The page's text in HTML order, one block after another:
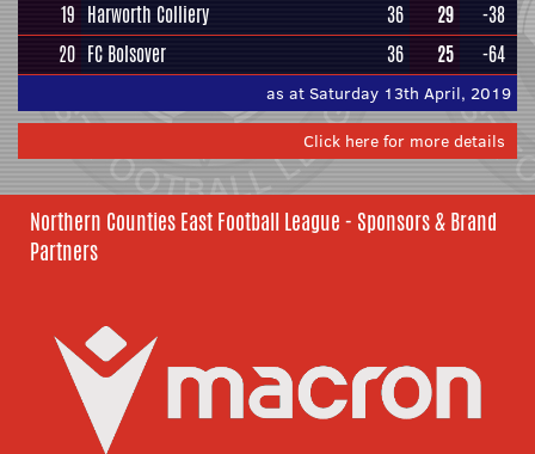
19 Harworth Colliery 36 29
-38
20 FC Bolsover 36 25 -64
as at Saturday 13th April, 2019
Click here for more details
Northern Counties East Football League - Sponsors & Brand
Partners